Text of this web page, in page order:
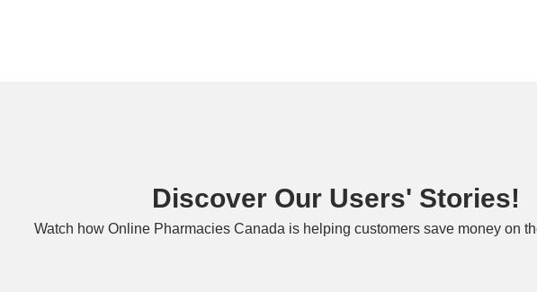
Discover Our Users' Stories!
Watch how Online Pharmacies Canada is helping customers save money on